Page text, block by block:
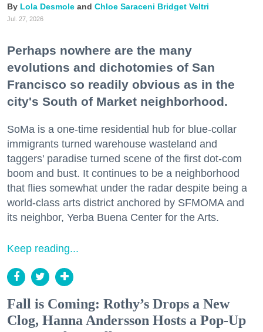
Lola Desmole Chloe Saraceni Bridget Veltri
Jul. 27, 2026
Perhaps nowhere are the many
evolutions and dichotomies of San
Francisco so readily obvious as in the
city's South of Market neighborhood.
SoMa is a one-time residential hub for blue-collar
immigrants turned warehouse wasteland and
taggers' paradise turned scene of the first dot-com
boom and bust. It continues to be a neighborhood
that flies somewhat under the radar despite being a
world-class arts district anchored by SFMOMA and
its neighbor, Yerba Buena Center for the Arts.
Keep reading...
Fall is Coming: Rothy’s Drops a New
Clog, Hanna Andersson Hosts a Pop-Up